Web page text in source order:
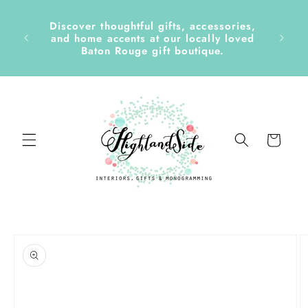
content
&
Discover thoughtful gifts, accessories,
and home accents at our locally loved
Baton Rouge gift boutique.
Cart
product
information